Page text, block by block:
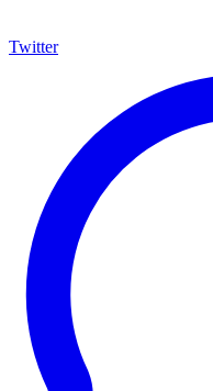
Twitter